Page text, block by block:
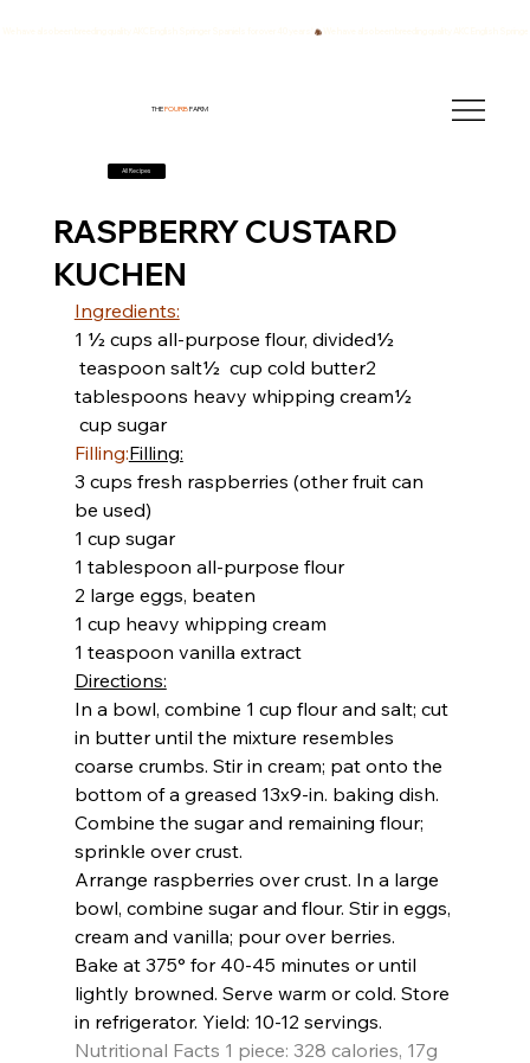
THEFOURBFARM
All Recipes
RASPBERRY CUSTARD
KUCHEN
Ingredients:
​​1 ½ cups all-purpose flour, divided½
teaspoon salt½  cup cold butter2
tablespoons heavy whipping cream½
cup sugar
Filling:Filling:
3 cups fresh raspberries (other fruit can
be used)
1 cup sugar
1 tablespoon all-purpose flour
2 large eggs, beaten
1 cup heavy whipping cream
1 teaspoon vanilla extract
Directions:
In a bowl, combine 1 cup flour and salt; cut
in butter until the mixture resembles
coarse crumbs. Stir in cream; pat onto the
bottom of a greased 13x9-in. baking dish.
Combine the sugar and remaining flour;
sprinkle over crust.
Arrange raspberries over crust. In a large
bowl, combine sugar and flour. Stir in eggs,
cream and vanilla; pour over berries.
Bake at 375° for 40-45 minutes or until
lightly browned. Serve warm or cold. Store
in refrigerator. Yield: 10-12 servings.
Nutritional Facts 1 piece: 328 calories, 17g